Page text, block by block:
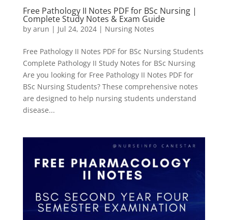
Free Pathology II Notes PDF for BSc Nursing |
Complete Study Notes & Exam Guide
by arun | Jul 24, 2024| Nursing Notes
Free Pathology II Notes PDF for BSc Nursing Students
Complete Pathology II Study Notes for BSc Nursing
Are you looking for Free Pathology II Notes PDF for
BSc Nursing Students? These comprehensive notes
are designed to help nursing students understand
disease...